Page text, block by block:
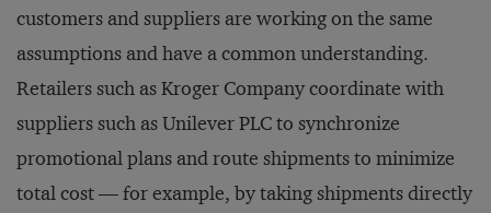
customers and suppliers are working on the same
assumptions and have a common understanding.
Retailers such as Kroger Company coordinate with
suppliers such as Unilever PLC to synchronize
promotional plans and route shipments to minimize
total cost — for example, by taking shipments directly